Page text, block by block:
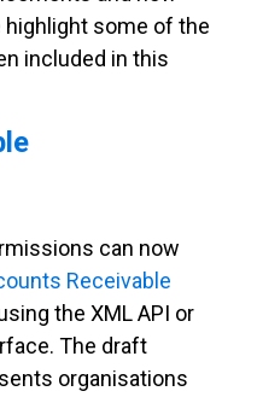
some of the
included in this
can now
Receivable
the XML API or
The draft
organisations